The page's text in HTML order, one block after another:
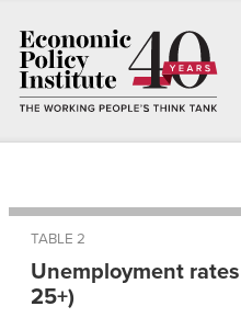
TABLE 2
Unemployment
25+)